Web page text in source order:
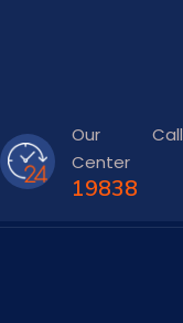
Our Call
Center
19838